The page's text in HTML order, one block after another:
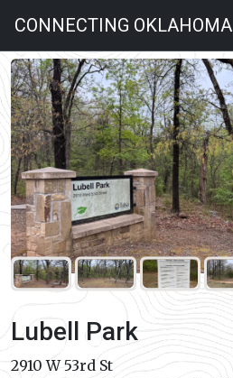
CONNECTING OKLAHOMA
Lubell Park
2910 W 53rd St